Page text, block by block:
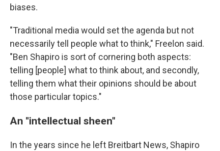
biases.
"Traditional media would set the agenda but not
necessarily tell people what to think," Freelon said.
"Ben Shapiro is sort of cornering both aspects:
telling [people] what to think about, and secondly,
telling them what their opinions should be about
those particular topics."
An ''intellectual sheen''
In the years since he left Breitbart News, Shapiro